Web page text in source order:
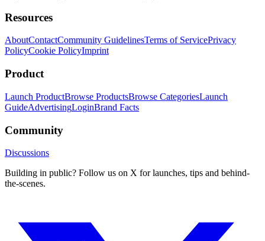
Resources
AboutContactCommunity GuidelinesTerms of ServicePrivacy
PolicyCookie PolicyImprint
Product
Launch ProductBrowse ProductsBrowse CategoriesLaunch
GuideAdvertisingLoginBrand Facts
Community
Discussions
Building in public? Follow us on X for launches, tips and behind-
the-scenes.